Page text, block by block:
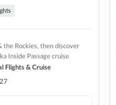
the Rockies, then discover
Inside Passage cruise
Flights & Cruise